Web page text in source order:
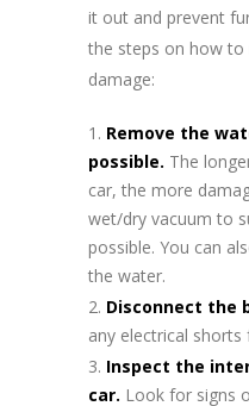
it out and prevent
the steps on how
damage:
Remove the
possible. The
car, the more
wet/dry vacuum to
possible. You can
the water.
Disconnect the
any electrical
Inspect the
car. Look for signs